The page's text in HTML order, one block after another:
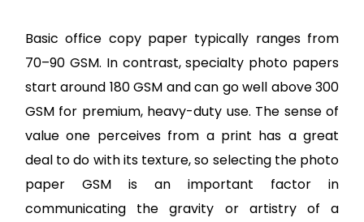
Basic office copy paper typically ranges from
70–90 GSM. In contrast, specialty photo papers
start around 180 GSM and can go well above 300
GSM for premium, heavy-duty use. The sense of
value one perceives from a print has a great
deal to do with its texture, so selecting the photo
paper GSM is an important factor in
communicating the gravity or artistry of a